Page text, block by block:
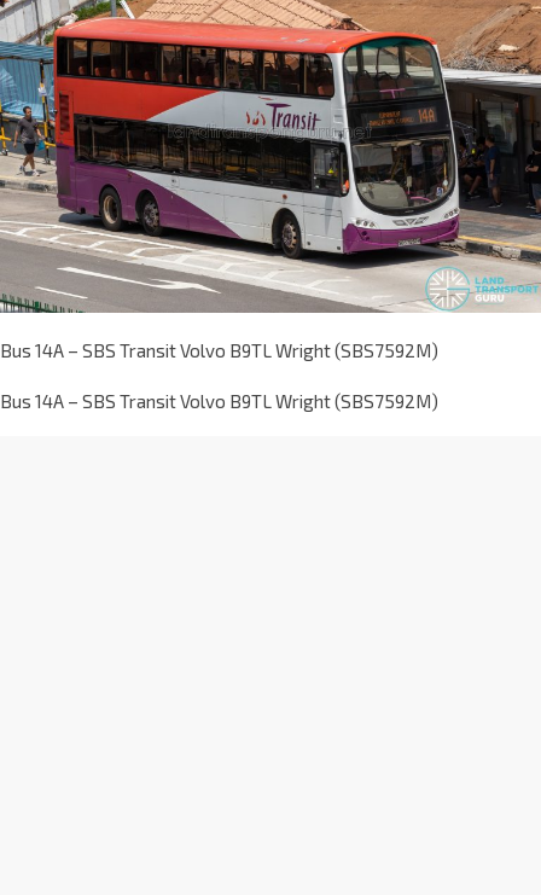
Bus 14A – SBS Transit Volvo B9TL Wright (SBS7592M)
Bus 14A – SBS Transit Volvo B9TL Wright (SBS7592M)